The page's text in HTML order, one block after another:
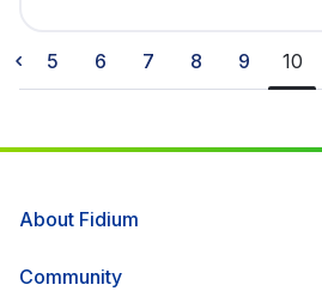
5 6 7 8 9 10
About Fidium
Community